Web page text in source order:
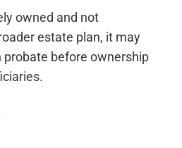
owned and not
estate plan, it may
probate before ownership